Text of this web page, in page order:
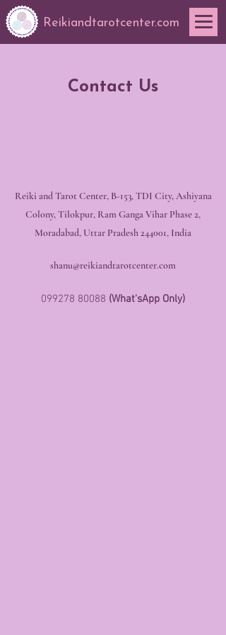
Reikiandtarotcenter.com
Contact Us
Reiki and Tarot Center, B-153, TDI City, Ashiyana
Colony, Tilokpur, Ram Ganga Vihar Phase 2,
Moradabad, Uttar Pradesh 244001, India
shanu@reikiandtarotcenter.com
099278 80088 (What'sApp Only)